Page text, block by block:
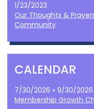
1/23/2023
Our Thoughts &
Community
CALENDAR
7/30/2026 » 9/30/2026
Membership Growth